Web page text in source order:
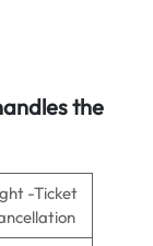
the
-Ticket